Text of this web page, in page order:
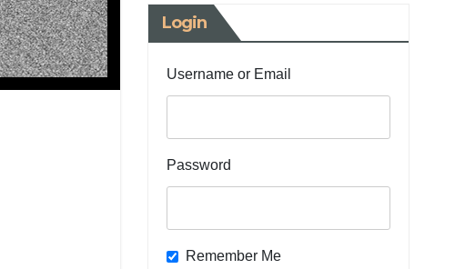
Login
Username or Email
Password
Remember Me